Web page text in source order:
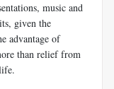
music and
given the
advantage of
than relief from